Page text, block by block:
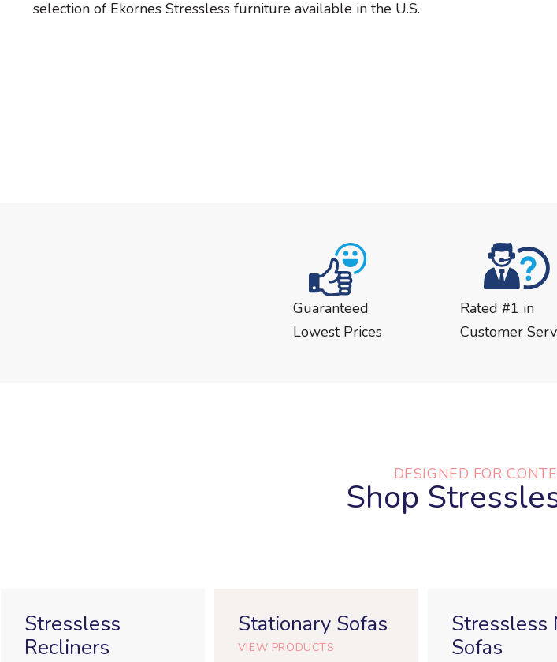
selection of Ekornes Stressless furniture available in the U.S.
Guaranteed
Lowest Prices
Rated #1 in
Customer
DESIGNED FOR
Shop
Stressless
Recliners
Stationary Sofas
VIEW PRODUCTS
Stressless
Sofas